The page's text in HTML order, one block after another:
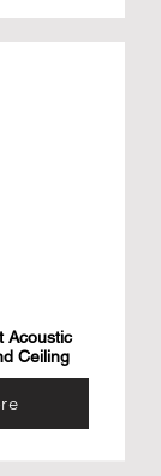
Acoustic
Ceiling